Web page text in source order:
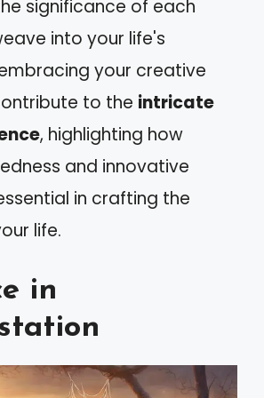
significance of each
into your life's
your creative
to the intricate
, highlighting how
and innovative
in crafting the
life.
in